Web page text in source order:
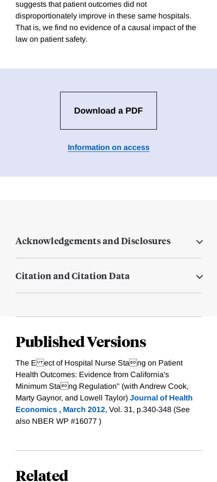
suggests that patient outcomes did not
disproportionately improve in these same hospitals.
That is, we find no evidence of a causal impact of the
law on patient safety.
Download a PDF
Information on access
Acknowledgements and Disclosures
Citation and Citation Data
Published Versions
The E ect of Hospital Nurse Stang on Patient
Health Outcomes: Evidence from California's
Minimum Stang Regulation" (with Andrew Cook,
Marty Gaynor, and Lowell Taylor) Journal of Health
Economics , March 2012, Vol. 31, p.340-348 (See
also NBER WP #16077 )
Related